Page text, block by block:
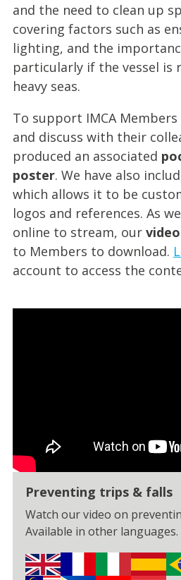
and the need to clean up
covering factors such as
lighting, and the
particularly if the vessel is
heavy seas.
To support IMCA
and discuss with their
produced an associated
poster. We have also
which allows it to be
logos and references. As
online to stream, our
to Members to download.
account to access the
Preventing trips & falls
Watch our video on
Available in other languages.